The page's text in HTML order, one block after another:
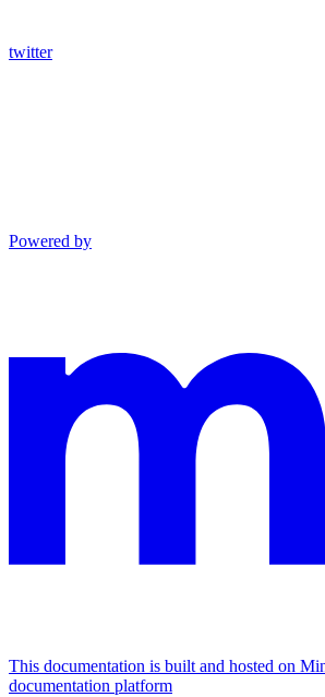
twitter
Powered by
This documentation is built and hosted on
documentation platform